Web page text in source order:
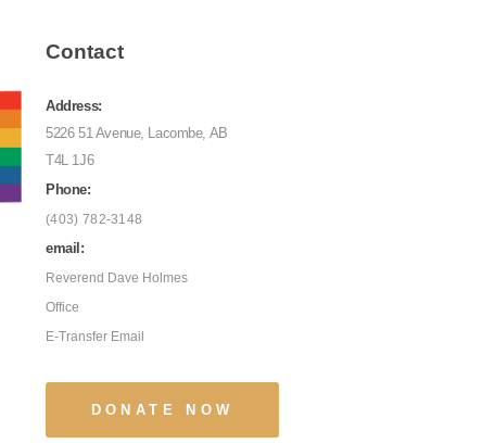
Contact
Address:
5226 51 Avenue, Lacombe, AB
T4L 1J6
Phone:
(403) 782-3148
email:
Reverend Dave Holmes
Office
E-Transfer Email
DONATE NOW